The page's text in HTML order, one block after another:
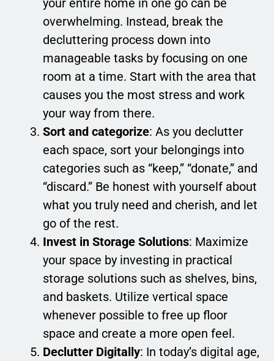
your entire home in one go can be
overwhelming. Instead, break the
decluttering process down into
manageable tasks by focusing on one
room at a time. Start with the area that
causes you the most stress and work
your way from there.
Sort and categorize: As you declutter
each space, sort your belongings into
categories such as “keep,” “donate,” and
“discard.” Be honest with yourself about
what you truly need and cherish, and let
go of the rest.
Invest in Storage Solutions: Maximize
your space by investing in practical
storage solutions such as shelves, bins,
and baskets. Utilize vertical space
whenever possible to free up floor
space and create a more open feel.
Declutter Digitally: In today’s digital age,